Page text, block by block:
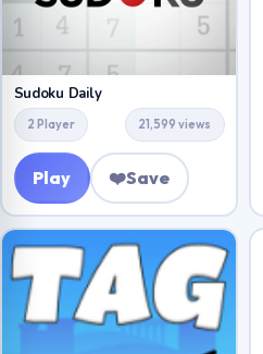
Sudoku Daily
2 Player 21,599 views
Play ❤️Save